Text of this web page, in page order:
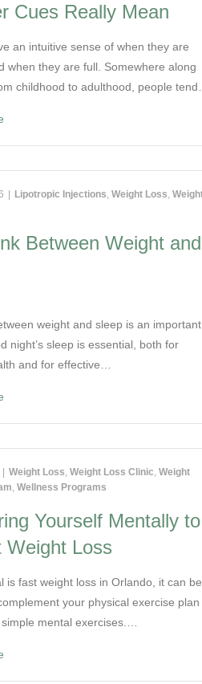
Cues Really Mean
an intuitive sense of when they are
when they are full. Somewhere along
childhood to adulthood, people tend…
Lipotropic Injections, Weight Loss,
Between Weight and
weight and sleep is an important
night’s sleep is essential, both for
and for effective…
Weight Loss, Weight Loss Clinic, Weight
, Wellness Programs
Yourself Mentally to
Weight Loss
is fast weight loss in Orlando, it can be
your physical exercise plan
mental exercises.…